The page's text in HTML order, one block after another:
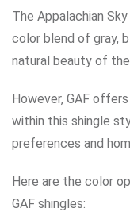
The Appalachian
color blend of gray,
natural beauty of the
However, GAF
within this shingle
preferences and
Here are the color
GAF shingles: